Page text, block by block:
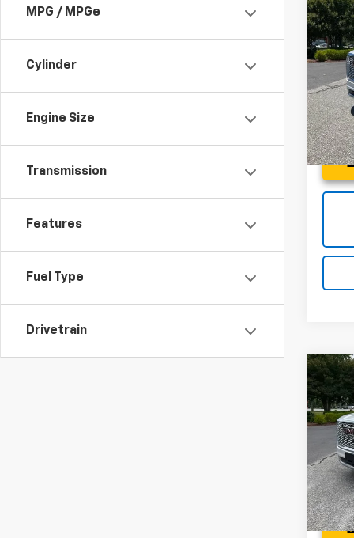
MPG / MPGe
Cylinder
Engine Size
Transmission
Features
Fuel Type
Drivetrain
Used
VIN:
Model:
Fred
Used
VIN:
Model:
Fred